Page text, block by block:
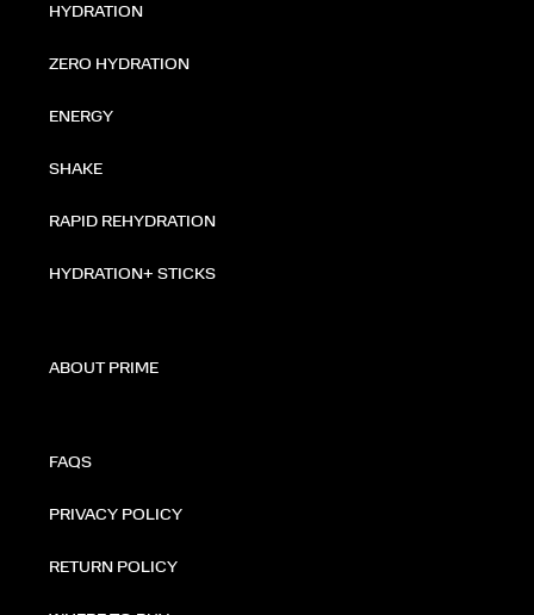
HYDRATION
ZERO HYDRATION
ENERGY
SHAKE
RAPID REHYDRATION
HYDRATION+ STICKS
ABOUT PRIME
FAQS
PRIVACY POLICY
RETURN POLICY